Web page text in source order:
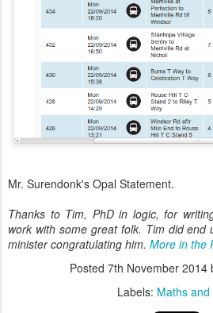
Mr. Surendonk's Opal Statement.
Thanks to Tim, PhD in logic, for
work with some great folk. Tim did
minister congratulating him. More in the
Posted 7th November 2014
Labels: Maths and